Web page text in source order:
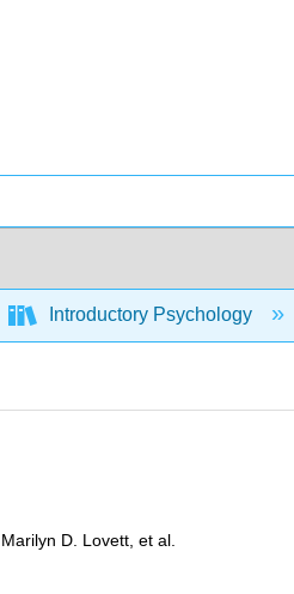
Introductory Psychology
D. Lovett, et al.